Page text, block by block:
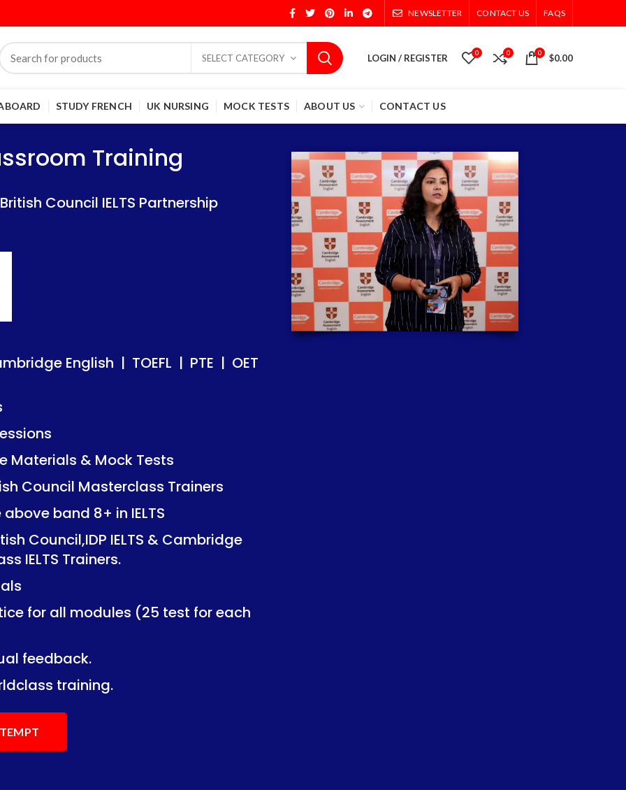
NEWSLETTER CONTACT US FAQS
SELECT CATEGORY LOGIN / REGISTER 0 0 0 $0.00
STUDY FRENCH UK NURSING MOCK TESTS ABOUT US CONTACT US
Partnership
| TOEFL | PTE | OET
Tests
Trainers
in IELTS
IELTS & Cambridge
(25 test for each
Partnership
| TOEFL | PTE | OET
Tests
Trainers
in IELTS
IELTS & Cambridge
(25 test for each
Training
Council IELTS Partnership
English | TOEFL | PTE | OET
Materials & Mock Tests
Council Masterclass Trainers
band 8+ in IELTS
Council,IDP IELTS & Cambridge
IELTS Trainers.
for all modules (25 test for each
feedback.
training.